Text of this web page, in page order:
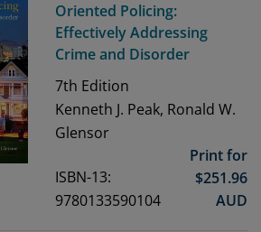
Oriented Policing:
Effectively Addressing
Crime and Disorder
7th Edition
Kenneth J. Peak, Ronald W.
Glensor
ISBN-13:
9780133590104
Print for
$251.96
AUD